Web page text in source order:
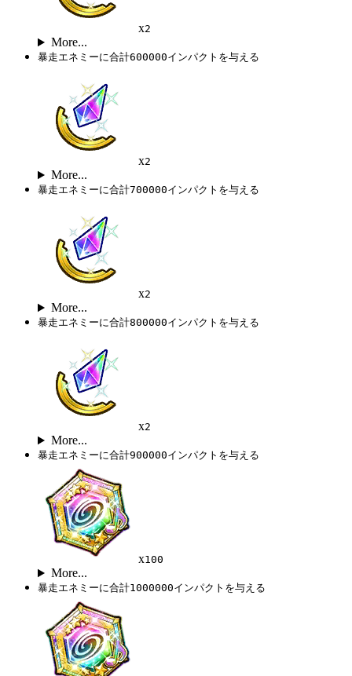
x2
More...
暴走エネミーに合計600000インパクトを与える
x2
More...
暴走エネミーに合計700000インパクトを与える
x2
More...
暴走エネミーに合計800000インパクトを与える
x2
More...
暴走エネミーに合計900000インパクトを与える
x100
More...
暴走エネミーに合計1000000インパクトを与える